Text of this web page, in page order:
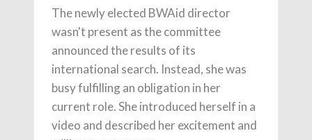
The newly elected BWAid director
wasn't present as the committee
announced the results of its
international search. Instead, she was
busy fulfilling an obligation in her
current role. She introduced herself in a
video and described her excitement and